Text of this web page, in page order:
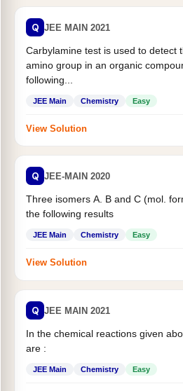
Q JEE MAIN 2021
Carbylamine test is used to detect
amino group in an organic
following...
JEE Main Chemistry Easy
View Solution
Q JEE-MAIN 2020
Three isomers A. B and C (mol.
the following results
JEE Main Chemistry Easy
View Solution
Q JEE MAIN 2021
In the chemical reactions given
are :
JEE Main Chemistry Easy